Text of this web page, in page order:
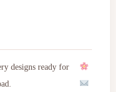
designs ready for